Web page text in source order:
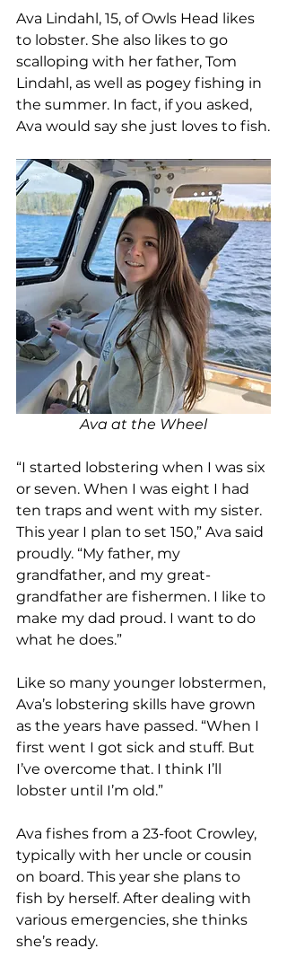
Ava Lindahl, 15, of Owls Head likes
to lobster. She also likes to go
scalloping with her father, Tom
Lindahl, as well as pogey fishing in
the summer. In fact, if you asked,
Ava would say she just loves to fish.
Ava at the Wheel
“I started lobstering when I was six
or seven. When I was eight I had
ten traps and went with my sister.
This year I plan to set 150,” Ava said
proudly. “My father, my
grandfather, and my great-
grandfather are fishermen. I like to
make my dad proud. I want to do
what he does.”
Like so many younger lobstermen,
Ava’s lobstering skills have grown
as the years have passed. “When I
first went I got sick and stuff. But
I’ve overcome that. I think I’ll
lobster until I’m old.”
Ava fishes from a 23-foot Crowley,
typically with her uncle or cousin
on board. This year she plans to
fish by herself. After dealing with
various emergencies, she thinks
she’s ready.